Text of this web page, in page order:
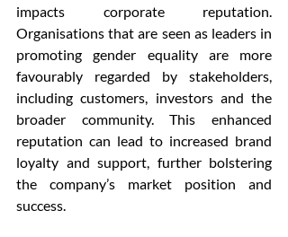
impacts corporate reputation.
Organisations that are seen as leaders in
promoting gender equality are more
favourably regarded by stakeholders,
including customers, investors and the
broader community. This enhanced
reputation can lead to increased brand
loyalty and support, further bolstering
the company’s market position and
success.